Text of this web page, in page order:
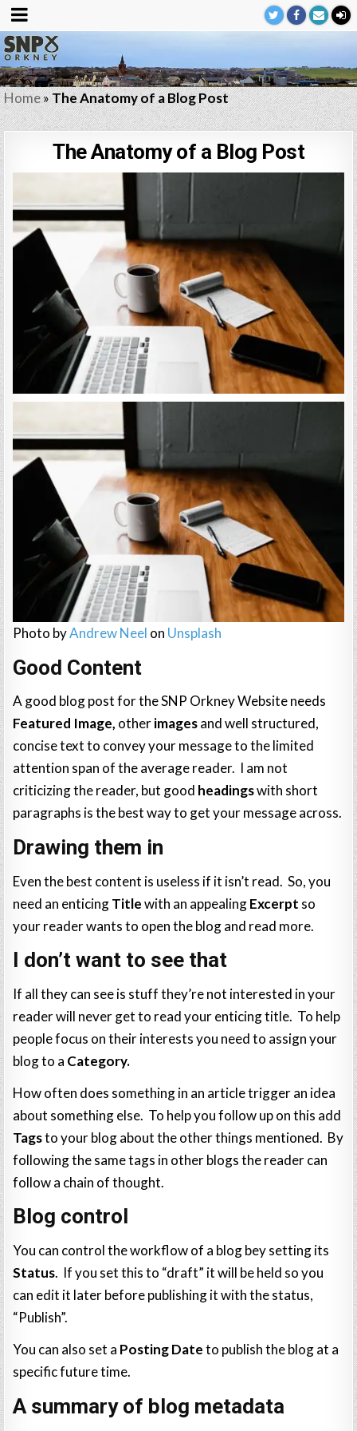
Home»The Anatomy of a Blog Post
The Anatomy of a Blog Post
Photo byAndrew Neel on Unsplash
Good Content
A good blog post for the SNP Orkney Website needs
Featured Image, otherimagesand well structured,
concise text to convey your message to the limited
attention span of the average reader. I am not
criticizing the reader, but good headingswith short
paragraphs is the best way to get your message across.
Drawing them in
Even the best content is useless if it isn’t read. So, you
need an enticingTitlewith an appealingExcerpt so
your reader wants to open the blog and read more.
I don’t want to see that
If all they can see is stuff they’re not interested in your
reader will never get to read your enticing title. To help
people focus on their interests you need to assign your
blog to a Category.
How often does something in an article trigger an idea
about something else. To help you follow up on this add
Tagsto your blog about the other things mentioned. By
following the same tags in other blogs the reader can
follow a chain of thought.
Blog control
You can control the workflow of a blog bey setting its
Status. If you set this to “draft” it will be held so you
can edit it later before publishing it with the status,
“Publish”.
You can also set a Posting Dateto publish the blog at a
specific future time.
A summary of blog metadata